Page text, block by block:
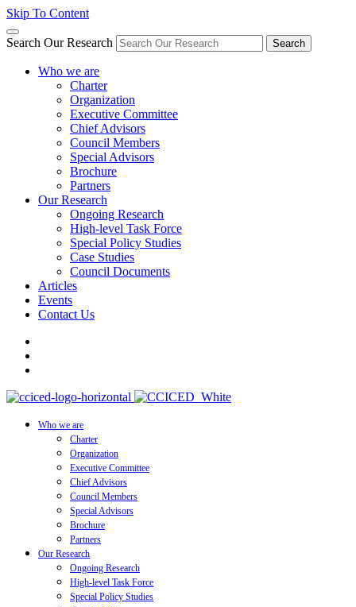
Skip To Content
Search Our Research Search
Who we are
Charter
Organization
Executive Committee
Chief Advisors
Council Members
Special Advisors
Brochure
Partners
Our Research
Ongoing Research
High-level Task Force
Special Policy Studies
Case Studies
Council Documents
Articles
Events
Contact Us
Who we are
Charter
Organization
Executive Committee
Chief Advisors
Council Members
Special Advisors
Brochure
Partners
Our Research
Ongoing Research
High-level Task Force
Special Policy Studies